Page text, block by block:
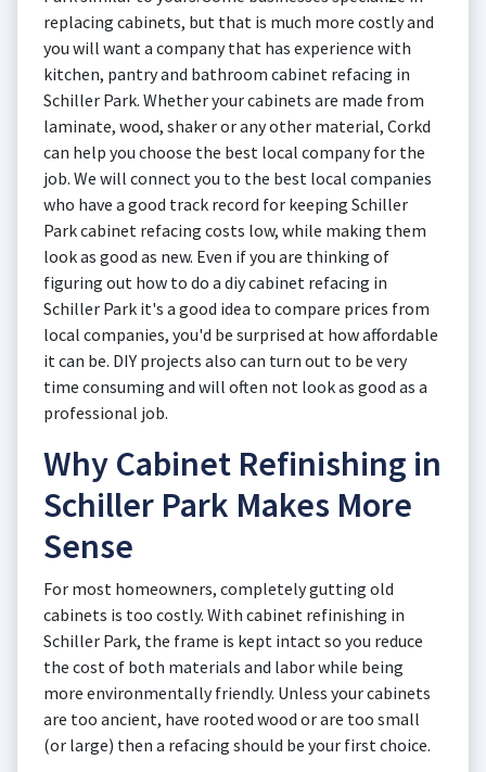
replacing cabinets, but that is much more costly and
you will want a company that has experience with
kitchen, pantry and bathroom cabinet refacing in
Schiller Park. Whether your cabinets are made from
laminate, wood, shaker or any other material, Corkd
can help you choose the best local company for the
job. We will connect you to the best local companies
who have a good track record for keeping Schiller
Park cabinet refacing costs low, while making them
look as good as new. Even if you are thinking of
figuring out how to do a diy cabinet refacing in
Schiller Park it's a good idea to compare prices from
local companies, you'd be surprised at how affordable
it can be. DIY projects also can turn out to be very
time consuming and will often not look as good as a
professional job.
Why Cabinet Refinishing in
Schiller Park Makes More
Sense
For most homeowners, completely gutting old
cabinets is too costly. With cabinet refinishing in
Schiller Park, the frame is kept intact so you reduce
the cost of both materials and labor while being
more environmentally friendly. Unless your cabinets
are too ancient, have rooted wood or are too small
(or large) then a refacing should be your first choice.